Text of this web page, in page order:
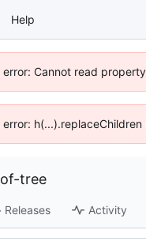
Help
Cannot read
tree
Releases Activity